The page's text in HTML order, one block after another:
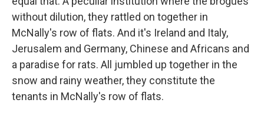
without dilution, they rattled on together in
McNally's row of flats. And it's Ireland and Italy,
Jerusalem and Germany, Chinese and Africans and
a paradise for rats. All jumbled up together in the
snow and rainy weather, they constitute the
tenants in McNally's row of flats.